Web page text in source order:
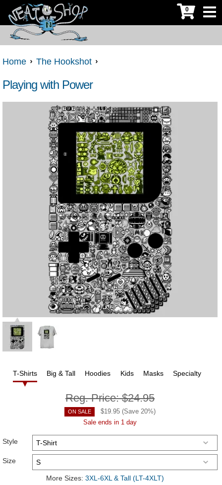
0
Home The Hookshot
Playing with Power
T-Shirts Big & Tall Hoodies Kids Masks Specialty
Reg. Price:$24.95
ON SALE $19.95 (Save 20%)
Sale ends in 1 day
Style
Size
More Sizes: 3XL-6XL & Tall (LT-4XLT)